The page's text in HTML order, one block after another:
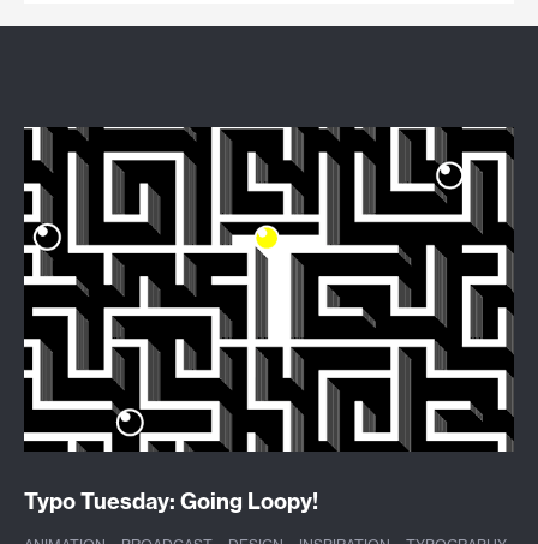
Typo Tuesday: Going Loopy!